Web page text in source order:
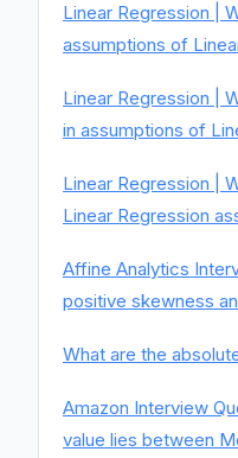
Linear Regression |
assumptions of
Linear Regression |
in assumptions of
Linear Regression |
Linear Regression
Affine Analytics
positive skewness
What are the
Amazon Interview
value lies between